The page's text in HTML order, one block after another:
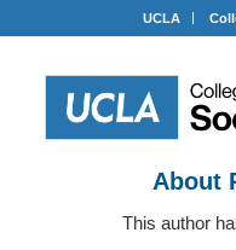
UCLA
About
This author